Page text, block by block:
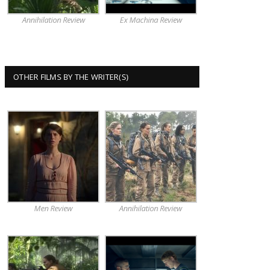
Annihilation Review Ex Machina Review
OTHER FILMS BY THE WRITER(S)
Men Review Annihilation Review